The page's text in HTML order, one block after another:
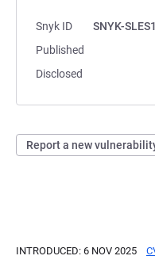
Snyk ID
SNYK-
Published
Disclosed
Report a new
INTRODUCED: 6 NOV 2025